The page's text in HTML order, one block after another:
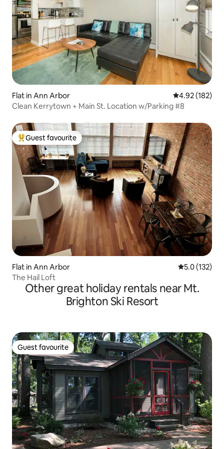
Flat in Ann Arbor 4.92 out of 5
4.92 (182)
Clean Kerrytown + Main St. Location w/Parking #8
Top guest favourite
Guest favourite
Flat in Ann Arbor 5.0 out of 5
5.0 (132)
The Hail Loft
Other great holiday rentals near Mt.
Brighton Ski Resort
Guest favourite
Guest favourite